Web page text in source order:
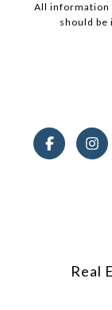
All information
should
Real